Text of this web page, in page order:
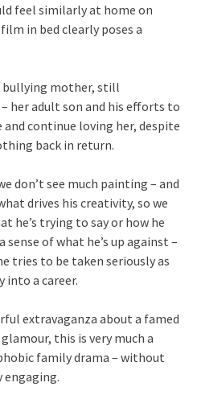
feel similarly at home on
in bed clearly poses a
bullying mother, still
her adult son and his efforts to
continue loving her, despite
back in return.
don’t see much painting – and
drives his creativity, so we
he’s trying to say or how he
sense of what he’s up against –
tries to be taken seriously as
into a career.
extravaganza about a famed
this is very much a
family drama – without